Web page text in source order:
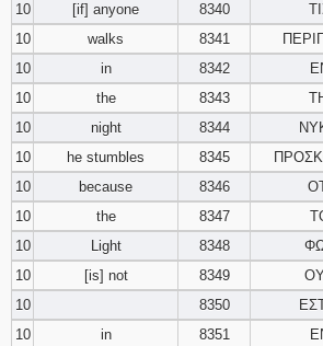
10
[if] anyone 8340
10
walks 8341
10
in 8342
10
the 8343
10
night 8344
10
he stumbles 8345
10
because 8346
10
the 8347
10
Light 8348
10
[is] not 8349
10
8350
10
in 8351